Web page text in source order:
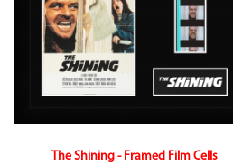
The Shining - Framed Film Cells